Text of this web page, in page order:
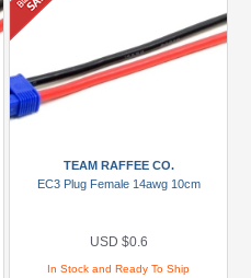
TEAM RAFFEE CO.
EC3 Plug Female 14awg 10cm
USD $0.6
In Stock and Ready To Ship